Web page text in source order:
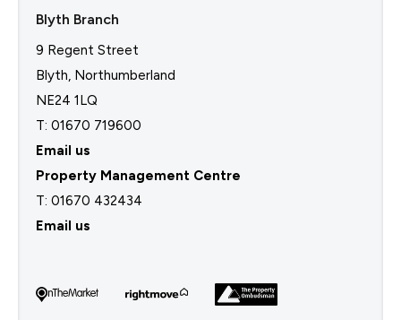
Blyth Branch
9 Regent Street
Blyth, Northumberland
NE24 1LQ
T: 01670 719600
Email us
Property Management Centre
T: 01670 432434
Email us